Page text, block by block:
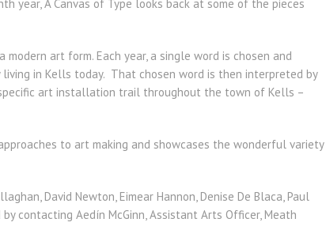
year, A Canvas of Type looks back at some of the pieces
art form. Each year, a single word is chosen and
in Kells today. That chosen word is then interpreted by
art installation trail throughout the town of Kells –
to art making and showcases the wonderful variety
David Newton, Eimear Hannon, Denise De Blaca, Paul
contacting Aedín McGinn, Assistant Arts Officer, Meath